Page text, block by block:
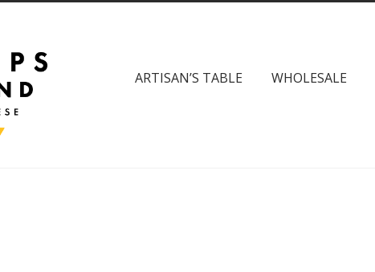
ARTISAN’S TABLE WHOLESALE